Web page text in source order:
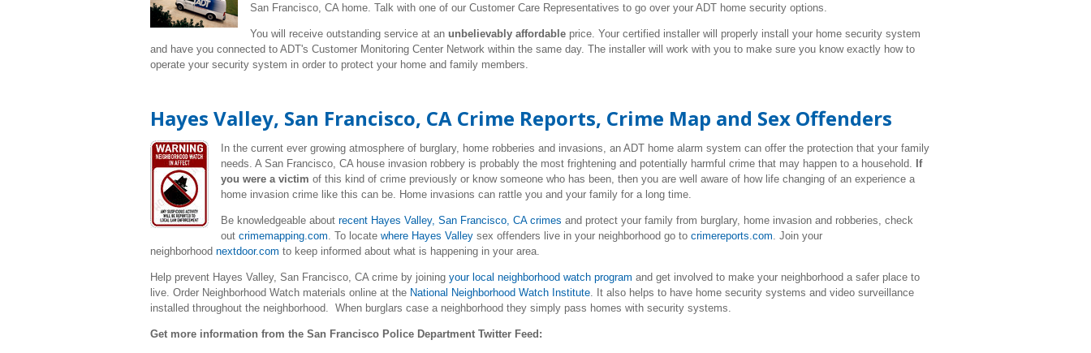
San Francisco, CA home. Talk with one of our Customer Care Representatives to go over your ADT home security options.
You will receive outstanding service at an unbelievably affordable price. Your certified installer will properly install your home security system
and have you connected to ADT's Customer Monitoring Center Network within the same day. The installer will work with you to make sure you know exactly how to
operate your security system in order to protect your home and family members.
Hayes Valley, San Francisco, CA Crime Reports, Crime Map and Sex Offenders
In the current ever growing atmosphere of burglary, home robberies and invasions, an ADT home alarm system can offer the protection that your family
needs. A San Francisco, CA house invasion robbery is probably the most frightening and potentially harmful crime that may happen to a household. If
you were a victim of this kind of crime previously or know someone who has been, then you are well aware of how life changing of an experience a
home invasion crime like this can be. Home invasions can rattle you and your family for a long time.
Be knowledgeable about recent Hayes Valley, San Francisco, CA crimes and protect your family from burglary, home invasion and robberies, check
out crimemapping.com. To locate where Hayes Valley sex offenders live in your neighborhood go to crimereports.com. Join your
neighborhood nextdoor.com to keep informed about what is happening in your area.
Help prevent Hayes Valley, San Francisco, CA crime by joining your local neighborhood watch program and get involved to make your neighborhood a safer place to
live. Order Neighborhood Watch materials online at the National Neighborhood Watch Institute. It also helps to have home security systems and video surveillance
installed throughout the neighborhood. When burglars case a neighborhood they simply pass homes with security systems.
Get more information from the San Francisco Police Department Twitter Feed: